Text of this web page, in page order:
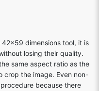
dimensions tool, it is
losing their quality.
same aspect ratio as the
crop the image. Even non-
because there